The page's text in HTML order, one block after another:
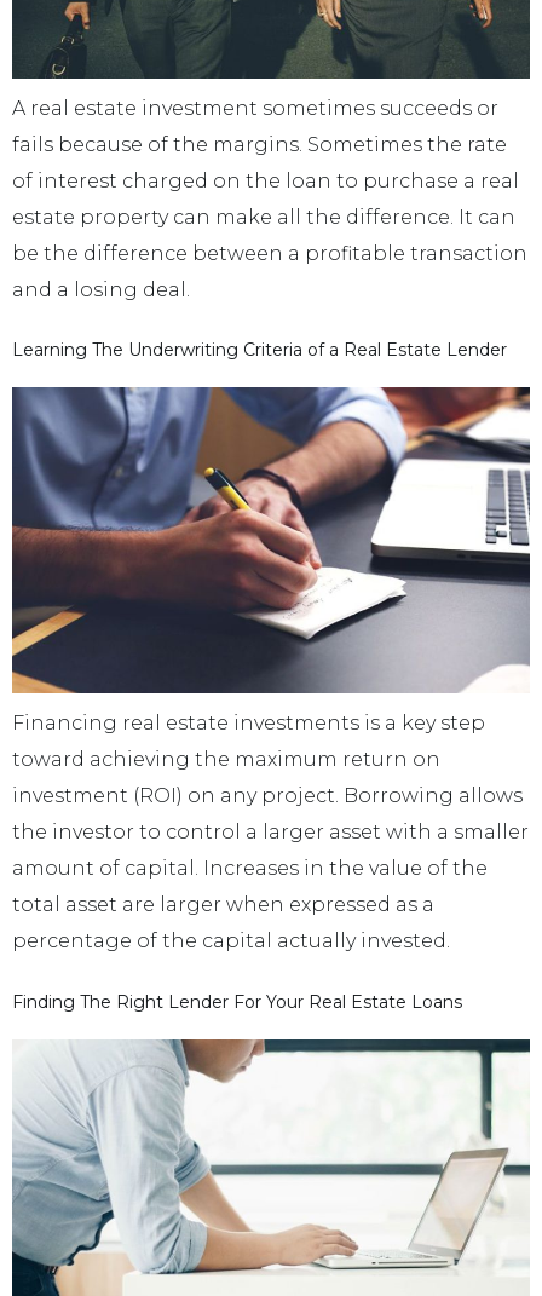
A real estate investment sometimes succeeds or
fails because of the margins. Sometimes the rate
of interest charged on the loan to purchase a real
estate property can make all the difference. It can
be the difference between a profitable transaction
and a losing deal.
Learning The Underwriting Criteria of a Real Estate Lender
Financing real estate investments is a key step
toward achieving the maximum return on
investment (ROI) on any project. Borrowing allows
the investor to control a larger asset with a smaller
amount of capital. Increases in the value of the
total asset are larger when expressed as a
percentage of the capital actually invested.
Finding The Right Lender For Your Real Estate Loans